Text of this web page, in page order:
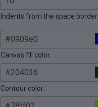
Indents from the space border.
Canvas fill color.
Contour color.